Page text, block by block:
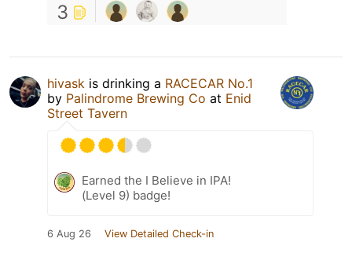
3
hivask is drinking a RACECAR No.1
by Palindrome Brewing Co at Enid
Street Tavern
Earned the I Believe in IPA!
(Level 9) badge!
6 Aug 26 View Detailed Check-in